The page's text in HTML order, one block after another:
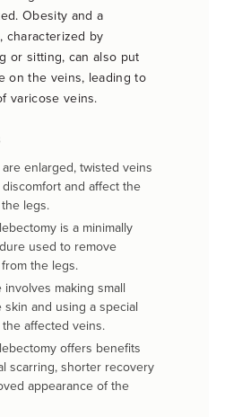
Obesity and a
characterized by
or sitting, can also put
on the veins, leading to
varicose veins.
enlarged, twisted veins
and affect the
legs.
is a minimally
used to remove
the legs.
making small
and using a special
affected veins.
offers benefits
scarring, shorter recovery
appearance of the